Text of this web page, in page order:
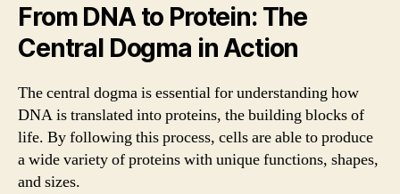
From DNA to Protein: The
Central Dogma in Action
The central dogma is essential for understanding how
DNA is translated into proteins, the building blocks of
life. By following this process, cells are able to produce
a wide variety of proteins with unique functions, shapes,
and sizes.